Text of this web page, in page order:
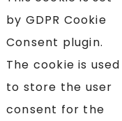
by GDPR Cookie
Consent plugin.
The cookie is used
to store the user
consent for the